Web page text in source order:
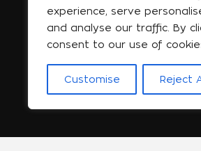
experience, serve
and analyse our traffic. By
consent to our use of
Customise Reject
More...